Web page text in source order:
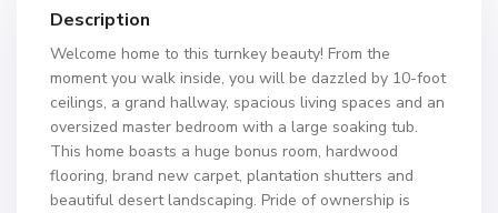
Description
Welcome home to this turnkey beauty! From the
moment you walk inside, you will be dazzled by 10-foot
ceilings, a grand hallway, spacious living spaces and an
oversized master bedroom with a large soaking tub.
This home boasts a huge bonus room, hardwood
flooring, brand new carpet, plantation shutters and
beautiful desert landscaping. Pride of ownership is